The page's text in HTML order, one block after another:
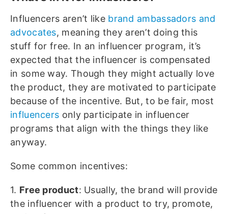
Influencers aren’t like brand ambassadors and
advocates, meaning they aren’t doing this
stuff for free. In an influencer program, it’s
expected that the influencer is compensated
in some way. Though they might actually love
the product, they are motivated to participate
because of the incentive. But, to be fair, most
influencers only participate in influencer
programs that align with the things they like
anyway.
Some common incentives:
1. Free product: Usually, the brand will provide
the influencer with a product to try, promote,